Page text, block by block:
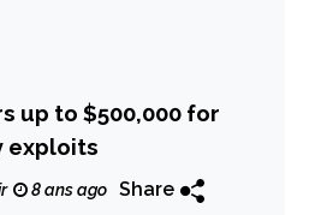
up to $500,000 for
exploits
8 ans ago Share